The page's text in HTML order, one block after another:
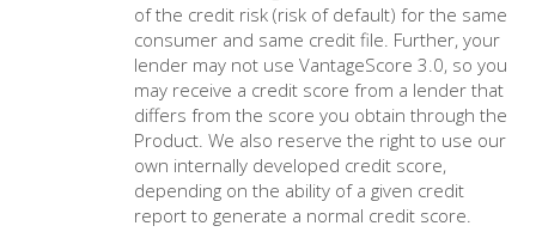
of the credit risk (risk of default) for the same
consumer and same credit file. Further, your
lender may not use VantageScore 3.0, so you
may receive a credit score from a lender that
differs from the score you obtain through the
Product. We also reserve the right to use our
own internally developed credit score,
depending on the ability of a given credit
report to generate a normal credit score.